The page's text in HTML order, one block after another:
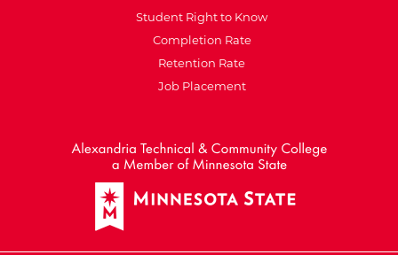
Student Right to Know
Completion Rate
Retention Rate
Job Placement